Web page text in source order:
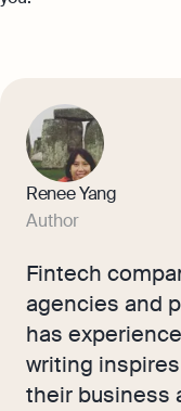
Renee Yang
Author
Fintech
agencies and
has
writing
their business